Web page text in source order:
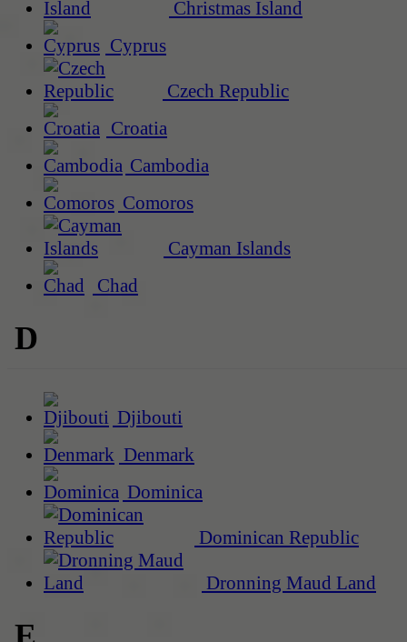
Christmas Island
Cyprus
Czech Republic
Croatia
Cambodia
Comoros
Cayman Islands
Chad
D
Djibouti
Denmark
Dominica
Dominican Republic
Dronning Maud Land